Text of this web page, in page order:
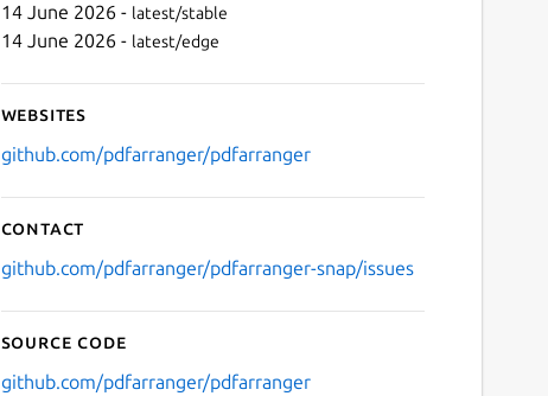
14 June 2026 - latest/stable
14 June 2026 - latest/edge
Websites
github.com/pdfarranger/pdfarranger
Contact
github.com/pdfarranger/pdfarranger-snap/issues
Source code
github.com/pdfarranger/pdfarranger